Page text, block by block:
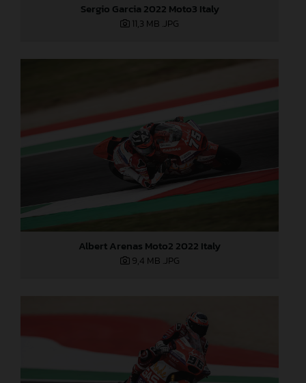
Sergio Garcia 2022 Moto3 Italy
11,3 MB .JPG
Albert Arenas Moto2 2022 Italy
9,4 MB .JPG